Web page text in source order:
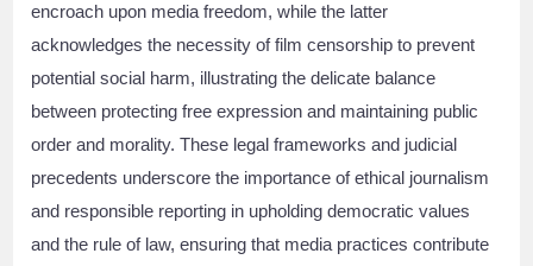
encroach upon media freedom, while the latter
acknowledges the necessity of film censorship to prevent
potential social harm, illustrating the delicate balance
between protecting free expression and maintaining public
order and morality. These legal frameworks and judicial
precedents underscore the importance of ethical journalism
and responsible reporting in upholding democratic values
and the rule of law, ensuring that media practices contribute